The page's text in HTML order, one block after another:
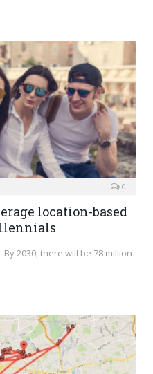
0
location-based
2030, there will be 78 million